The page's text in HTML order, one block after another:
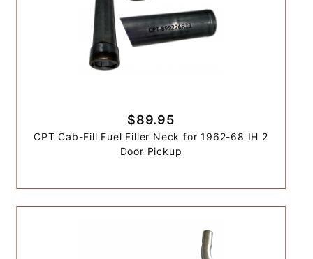
$89.95
CPT Cab-Fill Fuel Filler Neck for 1962-68 IH 2
Door Pickup